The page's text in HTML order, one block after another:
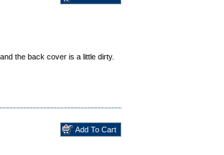
the back cover is a little dirty.